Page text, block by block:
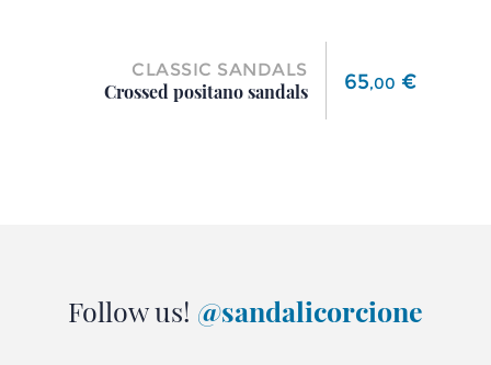
CLASSIC SANDALS
Crossed positano sandals
Price
65,00 €
Follow us! @sandalicorcione